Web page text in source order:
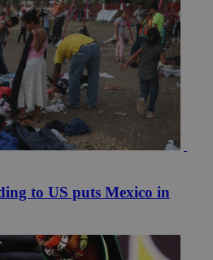
to US puts Mexico in